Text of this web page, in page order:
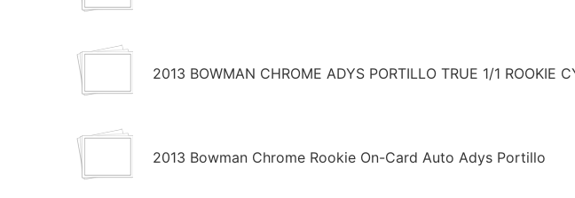
2013 BOWMAN CHROME ADYS PORTILLO TRUE 1/1 ROOKIE
2013 Bowman Chrome Rookie On-Card Auto Adys Portillo